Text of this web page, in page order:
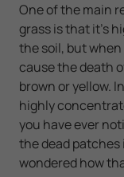
One of the main
grass is that it's
the soil, but
cause the death
brown or yellow.
highly
you have ever
the dead patches
wondered how